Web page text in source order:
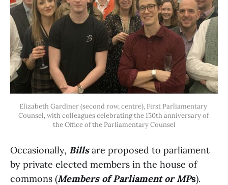
Elizabeth Gardiner (second row, centre), First Parliamentary
Counsel, with colleagues celebrating the 150th anniversary of
the Office of the Parliamentary Counsel
Occasionally, Billsare proposed to parliament
by private elected members in the house of
commons (Members of Parliament or MPs).